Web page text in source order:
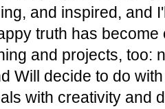
and inspired, and
truth has
and projects, too:
Will decide to do
with creativity and